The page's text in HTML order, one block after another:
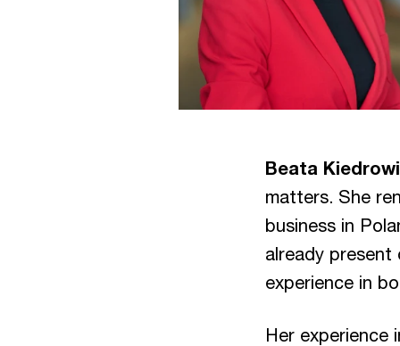
Beata
matters. She
business in
already present
experience in
Her experience